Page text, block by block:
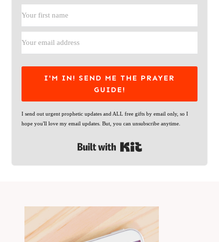
I'M IN! SEND ME THE PRAYER
GUIDE!
I send out urgent prophetic updates and ALL free gifts by email only, so I
hope you'll love my email updates. But, you can unsubscribe anytime.
Built with Kit